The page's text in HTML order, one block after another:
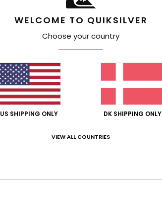
WELCOME TO QUIKSILVER
Choose your country
US SHIPPING ONLY DK SHIPPING ONLY
VIEW ALL COUNTRIES